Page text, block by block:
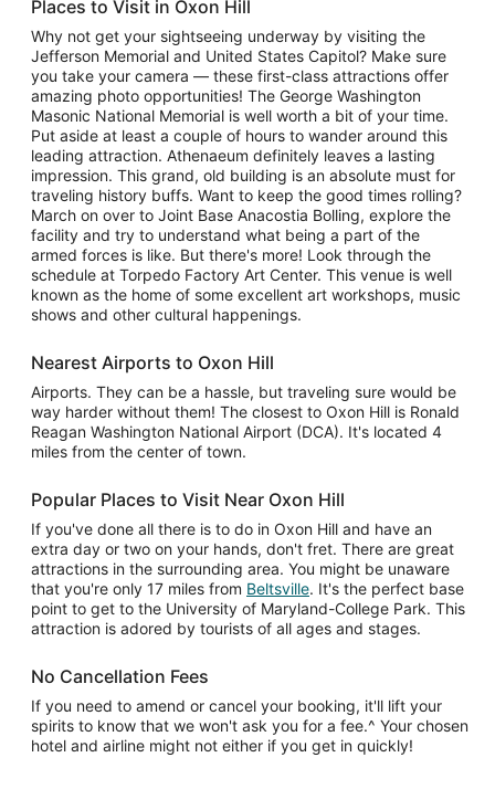
Places to Visit in Oxon Hill
Why not get your sightseeing underway by visiting the
Jefferson Memorial and United States Capitol? Make sure
you take your camera — these first-class attractions offer
amazing photo opportunities! The George Washington
Masonic National Memorial is well worth a bit of your time.
Put aside at least a couple of hours to wander around this
leading attraction. Athenaeum definitely leaves a lasting
impression. This grand, old building is an absolute must for
traveling history buffs. Want to keep the good times rolling?
March on over to Joint Base Anacostia Bolling, explore the
facility and try to understand what being a part of the
armed forces is like. But there's more! Look through the
schedule at Torpedo Factory Art Center. This venue is well
known as the home of some excellent art workshops, music
shows and other cultural happenings.
Nearest Airports to Oxon Hill
Airports. They can be a hassle, but traveling sure would be
way harder without them! The closest to Oxon Hill is Ronald
Reagan Washington National Airport (DCA). It's located 4
miles from the center of town.
Popular Places to Visit Near Oxon Hill
If you've done all there is to do in Oxon Hill and have an
extra day or two on your hands, don't fret. There are great
attractions in the surrounding area. You might be unaware
that you're only 17 miles from Beltsville. It's the perfect base
point to get to the University of Maryland-College Park. This
attraction is adored by tourists of all ages and stages.
No Cancellation Fees
If you need to amend or cancel your booking, it'll lift your
spirits to know that we won't ask you for a fee.^ Your chosen
hotel and airline might not either if you get in quickly!